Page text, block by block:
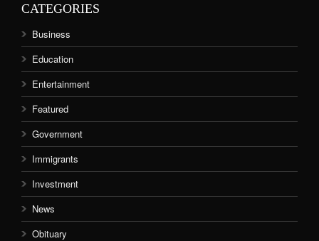
CATEGORIES
Business
Education
Entertainment
Featured
Government
Immigrants
Investment
News
Obituary